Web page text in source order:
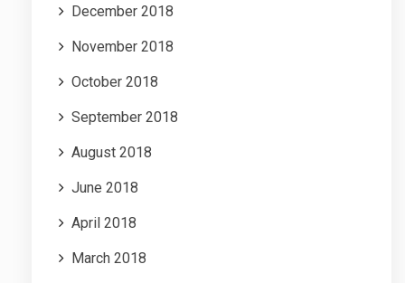
December 2018
November 2018
October 2018
September 2018
August 2018
June 2018
April 2018
March 2018